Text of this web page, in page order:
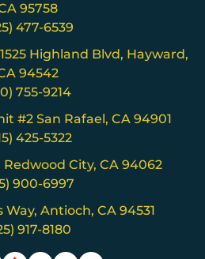
95758
477-6539
Highland Blvd, Hayward,
94542
755-9214
#2 San Rafael, CA 94901
425-5322
Redwood City, CA 94062
900-6997
Way, Antioch, CA 94531
917-8180